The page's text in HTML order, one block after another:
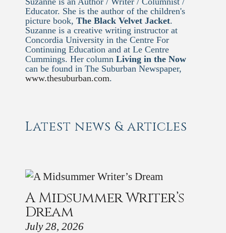
Educator. She is the author of the children's
picture book,The Black Velvet Jacket.
Suzanne is a creative writing instructor at
Concordia University in the Centre For
Continuing Education and at Le Centre
Cummings. Her columnLiving in the Now
can be found in The Suburban Newspaper,
www.thesuburban.com.
Latest news & articles
A Midsummer Writer’s
Dream
July 28, 2026